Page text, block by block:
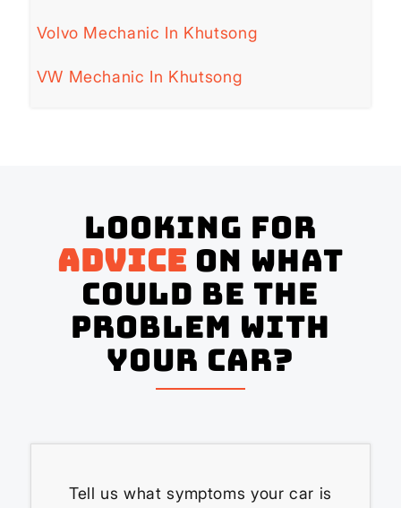
Volvo Mechanic In Khutsong
VW Mechanic In Khutsong
Looking for
advice on what
could be the
problem with
your Car?
Tell us what symptoms your car is